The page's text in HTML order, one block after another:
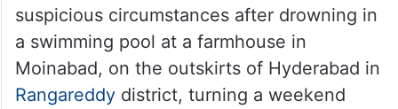
suspicious circumstances after drowning in
a swimming pool at a farmhouse in
Moinabad, on the outskirts of Hyderabad in
Rangareddydistrict, turning a weekend